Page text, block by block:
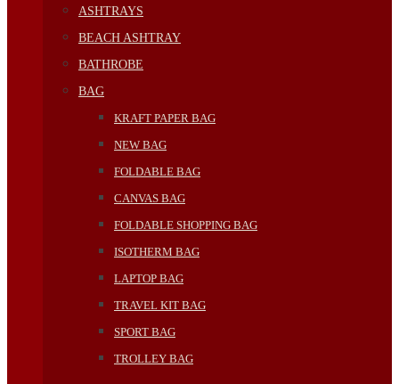
ASHTRAYS
BEACH ASHTRAY
BATHROBE
BAG
KRAFT PAPER BAG
NEW BAG
FOLDABLE BAG
CANVAS BAG
FOLDABLE SHOPPING BAG
ISOTHERM BAG
LAPTOP BAG
TRAVEL KIT BAG
SPORT BAG
TROLLEY BAG